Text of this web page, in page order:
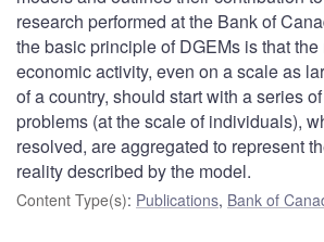
research performed at the Bank of
the basic principle of DGEMs is that
economic activity, even on a scale as
of a country, should start with a series
problems (at the scale of individuals),
resolved, are aggregated to represent
reality described by the model.
Content Type(s): Publications, Bank of